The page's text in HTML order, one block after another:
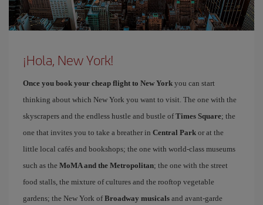
¡Hola, New York!
Once you book your cheap flight to New York you can start
thinking about which New York you want to visit. The one with the
skyscrapers and the endless hustle and bustle ofTimes Square; the
one that invites you to take a breather in Central Park or at the
little local cafés and bookshops; the one with world-class museums
such as the MoMA and the Metropolitan; the one with the street
food stalls, the mixture of cultures and the rooftop vegetable
gardens; the New York ofBroadway musicals and avant-garde